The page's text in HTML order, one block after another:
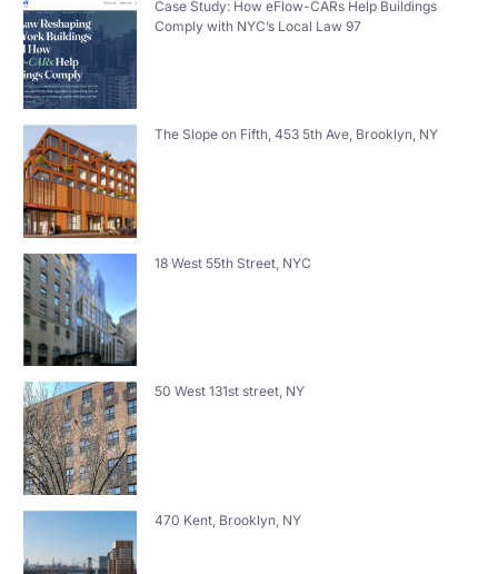
Case Study: How eFlow-CARs Help Buildings
Comply with NYC’s Local Law 97
The Slope on Fifth, 453 5th Ave, Brooklyn, NY
18 West 55th Street, NYC
50 West 131st street, NY
470 Kent, Brooklyn, NY